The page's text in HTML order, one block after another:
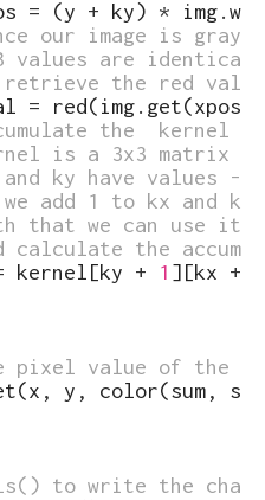
= (y + ky) * img.
our image is
values are identical
the red
= red(img. get(xpos
the  kernel
is a 3x3 matrix
ky have values -
add 1 to kx and
that we can use it
calculate the
kernel[ky + 1 ][kx +
value of the
(x , y , color(sum,
sum
to write the